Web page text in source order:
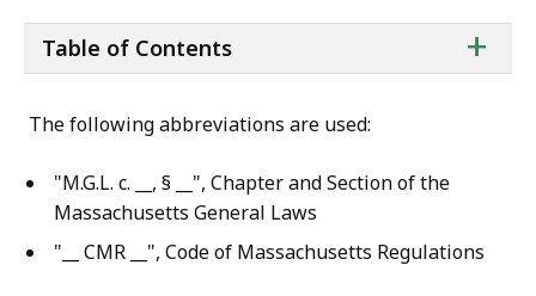
of
+
Table of Contents
The following abbreviations are used:
"M.G.L. c. __, § __", Chapter and Section of the
Massachusetts General Laws
"__ CMR __", Code of Massachusetts Regulations